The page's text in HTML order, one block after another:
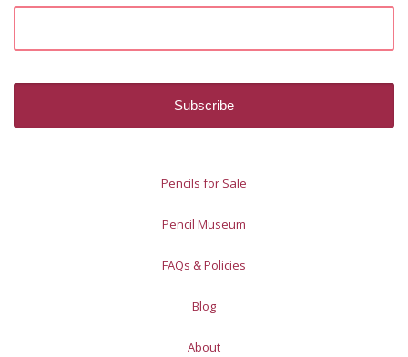
Pencils for Sale
Pencil Museum
FAQs & Policies
Blog
About